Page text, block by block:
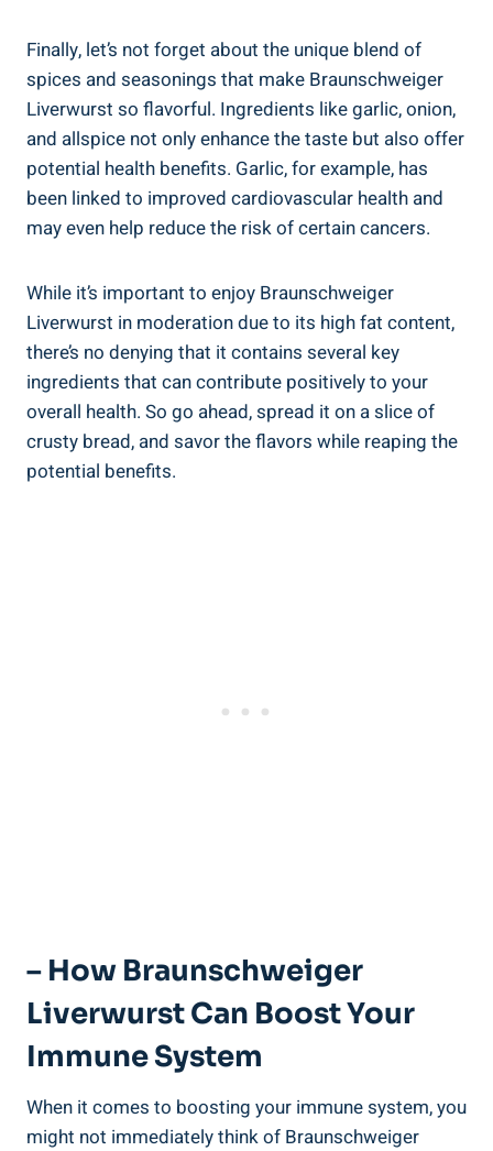
Finally, let’s not forget about the unique blend of
spices and seasonings that make Braunschweiger
Liverwurst so flavorful. Ingredients like garlic, onion,
and allspice not only enhance the taste but also offer
potential health benefits. Garlic, for example, has
been linked to improved cardiovascular health and
may even help reduce the risk of certain cancers.
While it’s important to enjoy Braunschweiger
Liverwurst in moderation due to its high fat content,
there’s no denying that it contains several key
ingredients that can contribute positively to your
overall health. So go ahead, spread it on a slice of
crusty bread, and savor the flavors while reaping the
potential benefits.
– How Braunschweiger
Liverwurst Can Boost Your
Immune System
When it comes to boosting your immune system, you
might not immediately think of Braunschweiger